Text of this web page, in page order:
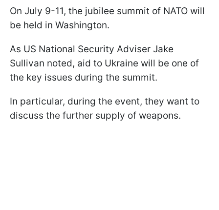
On July 9-11, the jubilee summit of NATO will
be held in Washington.
As US National Security Adviser Jake
Sullivan noted, aid to Ukraine will be one of
the key issues during the summit.
In particular, during the event, they want to
discuss the further supply of weapons.